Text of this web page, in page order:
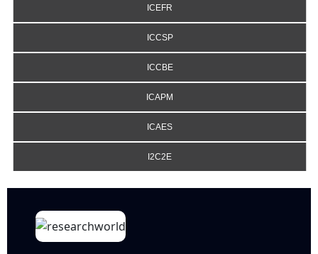
ICEFR
ICCSP
ICCBE
ICAPM
ICAES
I2C2E